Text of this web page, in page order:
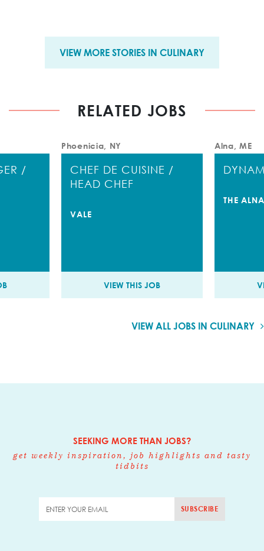
VIEW MORE STORIES IN CULINARY
RELATED JOBS
/
Phoenicia, NY
CHEF DE CUISINE /
HEAD CHEF
VALE
VIEW THIS JOB
Alna, ME
THE
VIEW ALL JOBS IN CULINARY
SEEKING MORE THAN JOBS?
get weekly inspiration, job highlights and tasty
tidbits
SUBSCRIBE